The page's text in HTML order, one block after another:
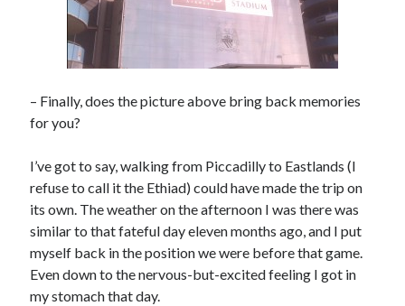
– Finally, does the picture above bring back memories
for you?
I’ve got to say, walking from Piccadilly to Eastlands (I
refuse to call it the Ethiad) could have made the trip on
its own. The weather on the afternoon I was there was
similar to that fateful day eleven months ago, and I put
myself back in the position we were before that game.
Even down to the nervous-but-excited feeling I got in
my stomach that day.